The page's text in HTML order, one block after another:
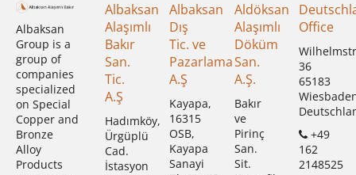
Albaksan
Group is a
group of
companies
specialized
on Special
Copper and
Bronze
Alloy
Products
Albaksan
Alaşımlı
Bakır
San.
Tic.
A.Ş
Hadımköy,
Ürgüplü
Cad.
İstasyon
Albaksan
Dış
Tic. ve
Pazarlama
A.Ş
Kayapa,
16315
OSB,
Kayapa
Sanayi
Aldöksan
Alaşımlı
Döküm
San.
A.Ş.
Bakır
ve
Pirinç
San.
Sit.
Office
36
65183
+49
162
2148525